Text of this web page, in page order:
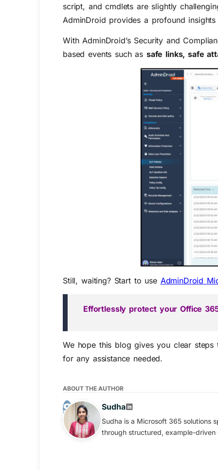
script, and cmdlets are slightly
AdminDroid provides a profound
With AdminDroid’s Security and
based events such as safe links, safe
Still, waiting? Start to use AdminDroid
Effortlessly protect your Office
We hope this blog gives you clear
for any assistance needed.
ABOUT THE AUTHOR
Sudha
Sudha is a Microsoft 365 solutions
through structured, example-driven